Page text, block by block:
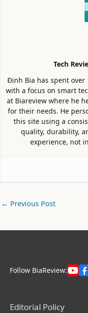
Tech
Định Bia has spent over
with a focus on smart
at Biareview where he
for their needs. He
this site using a
quality, durability,
experience, not
← Previous Post
Follow BiaReview:
Editorial Policy